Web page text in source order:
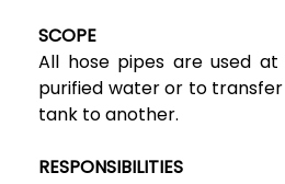
SCOPE
All hose pipes are used
purified water or to
tank to another.
RESPONSIBILITIES